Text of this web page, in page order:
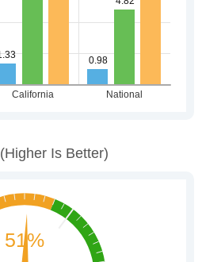
(higher Is Better)